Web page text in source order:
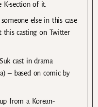
K-section of it.
else in this case
this casting on Twitter
cast in drama
– based on comic by
from a Korean-